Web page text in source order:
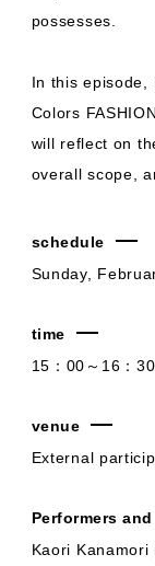
possesses.
In this episode,
Colors
will reflect on
overall scope,
schedule
Sunday,
time
15：00～16：30
venue
External
Performers
Kaori Kanamori